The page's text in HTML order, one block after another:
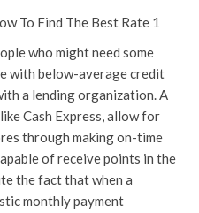
who might need some
with below-average credit
a lending organization. A
Cash Express, allow for
through making on-time
of receive points in the
the fact that when a
monthly payment